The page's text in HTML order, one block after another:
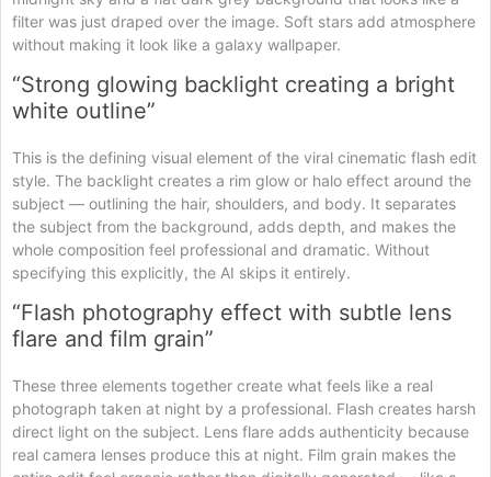
filter was just draped over the image. Soft stars add atmosphere
without making it look like a galaxy wallpaper.
“Strong glowing backlight creating a bright
white outline”
This is the defining visual element of the viral cinematic flash edit
style. The backlight creates a rim glow or halo effect around the
subject — outlining the hair, shoulders, and body. It separates
the subject from the background, adds depth, and makes the
whole composition feel professional and dramatic. Without
specifying this explicitly, the AI skips it entirely.
“Flash photography effect with subtle lens
flare and film grain”
These three elements together create what feels like a real
photograph taken at night by a professional. Flash creates harsh
direct light on the subject. Lens flare adds authenticity because
real camera lenses produce this at night. Film grain makes the